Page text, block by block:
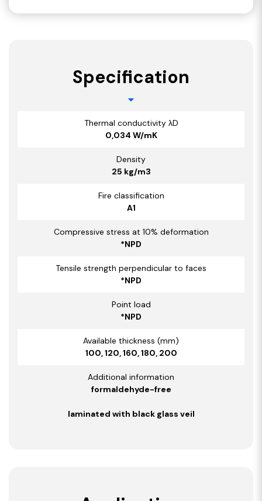
Specification
Thermal conductivity λD
0,034 W/mK
Density
25 kg/m3
Fire classification
A1
Compressive stress at 10% deformation
*NPD
Tensile strength perpendicular to faces
*NPD
Point load
*NPD
Available thickness (mm)
100, 120, 160, 180, 200
Additional information
formaldehyde-free
laminated with black glass veil